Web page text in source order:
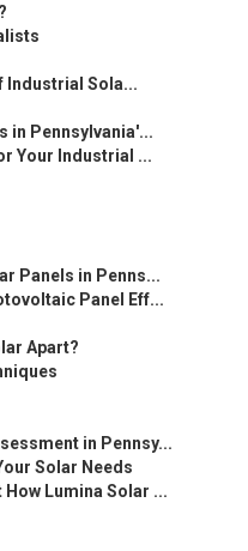
Industrial Sola...
in Pennsylvania'...
Your Industrial ...
Panels in Penns...
Panel Eff...
Apart?
in Pennsy...
Solar Needs
Lumina Solar ...